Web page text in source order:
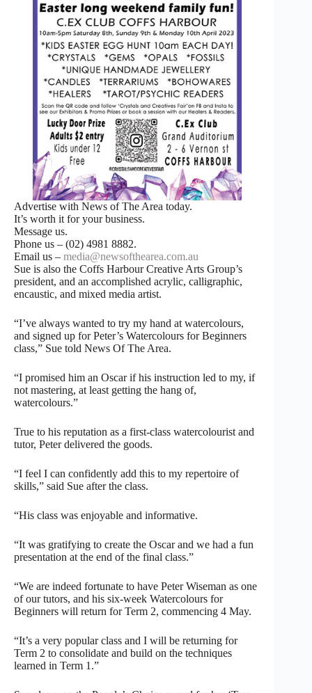
Advertise with News of The Area today.
It’s worth it for your business.
Message us.
Phone us – (02) 4981 8882.
Email us – media@newsofthearea.com.au
Sue is also the Coffs Harbour Creative Arts Group’s
president, and an accomplished acrylic, calligraphic,
encaustic, and mixed media artist.
“I’ve always wanted to try my hand at watercolours,
and signed up for Peter’s Watercolours for Beginners
class,” Sue told News Of The Area.
“I promised him an Oscar if his instruction led to my, if
not mastering, at least getting the hang of,
watercolours.”
True to his reputation as a first-class watercolourist and
tutor, Peter delivered the goods.
“I feel I can confidently add this to my repertoire of
skills,” said Sue after the class.
“His class was enjoyable and informative.
“It was gratifying to create the Oscar and we had a fun
presentation at the end of the final class.”
“We are indeed fortunate to have Peter Wiseman as one
of our tutors, and his six-week Watercolours for
Beginners will return for Term 2, commencing 4 May.
“It’s a very popular class and I will be returning for
Term 2 to consolidate and build on the techniques
learned in Term 1.”